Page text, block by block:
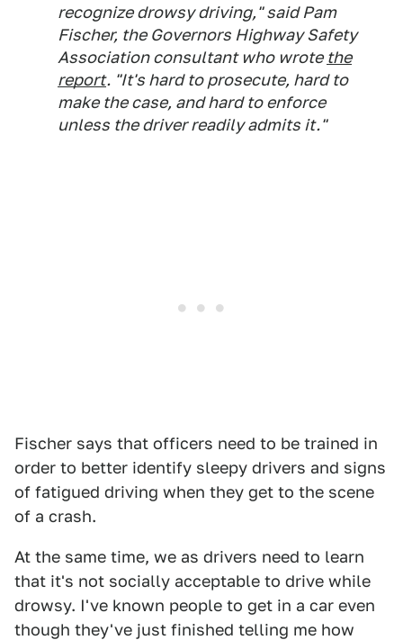
recognize drowsy driving," said Pam
Fischer, the Governors Highway Safety
Association consultant who wrotethe
report. "It's hard to prosecute, hard to
make the case, and hard to enforce
unless the driver readily admits it."
Fischer says that officers need to be trained in
order to better identify sleepy drivers and signs
of fatigued driving when they get to the scene
of a crash.
At the same time, we as drivers need to learn
that it's not socially acceptable to drive while
drowsy. I've known people to get in a car even
though they've just finished telling me how